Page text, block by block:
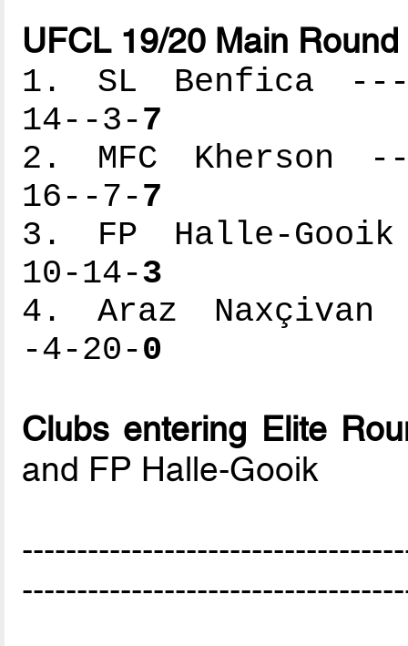
UFCL 19/20 Main
1. SL Benfica
14--3-7
2. MFC Kherson
16--7-7
3. FP Halle-
10-14-3
4. Araz
-4-20-0
Clubs entering Elite
and FP Halle-Gooik